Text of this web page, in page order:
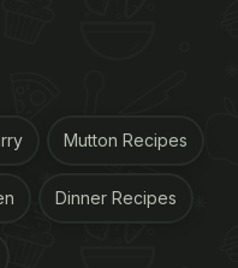
untreated pre-
of 141.2 to
pressure saw a drop
Mutton Recipes
Dinner Recipes